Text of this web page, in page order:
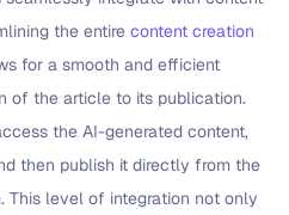
the entire content creation
for a smooth and efficient
of the article to its publication.
the AI-generated content,
then publish it directly from the
This level of integration not only